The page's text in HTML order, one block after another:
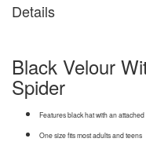
Details
Black Velour
Spider
Features black hat with an
One size fits most adults and teens